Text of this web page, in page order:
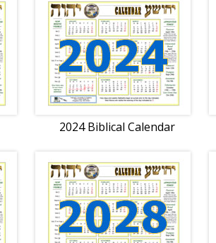
2024 Biblical Calendar